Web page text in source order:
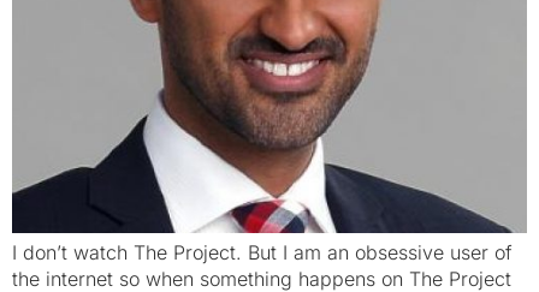
I don’t watch The Project. But I am an obsessive user of
the internet so when something happens on The Project